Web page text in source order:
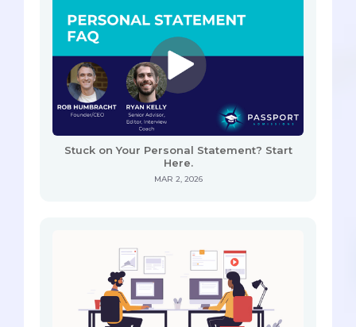
Stuck on Your Personal Statement? Start
Here.
MAR 2, 2026